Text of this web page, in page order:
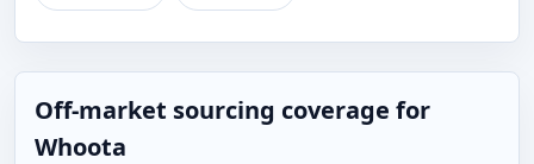
Off-market sourcing coverage for
Whoota